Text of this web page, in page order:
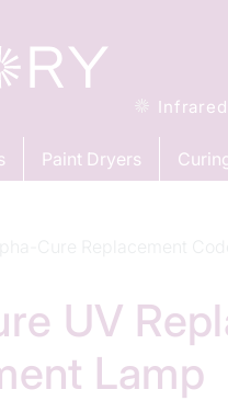
Infrared
Paint Dryers
UV
Lamp